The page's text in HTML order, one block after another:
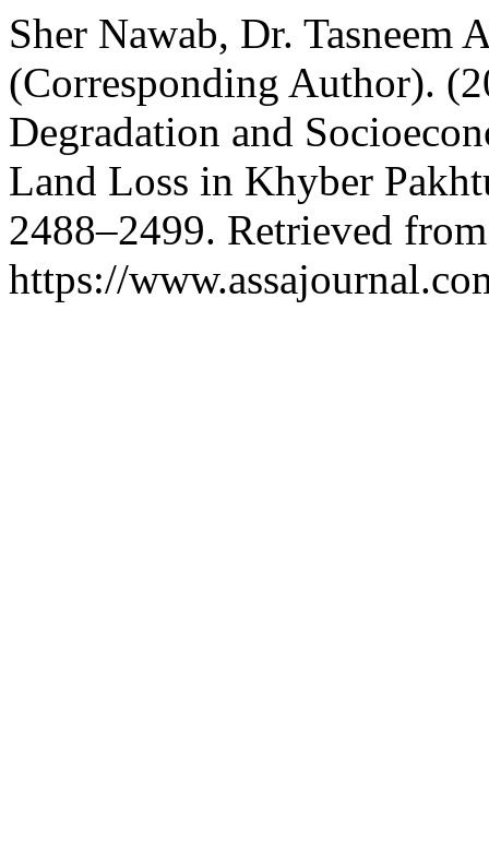
Sher Nawab, Dr. Tasneem
(Corresponding Author).
Degradation and
Land Loss in Khyber
2488–2499. Retrieved from
https://